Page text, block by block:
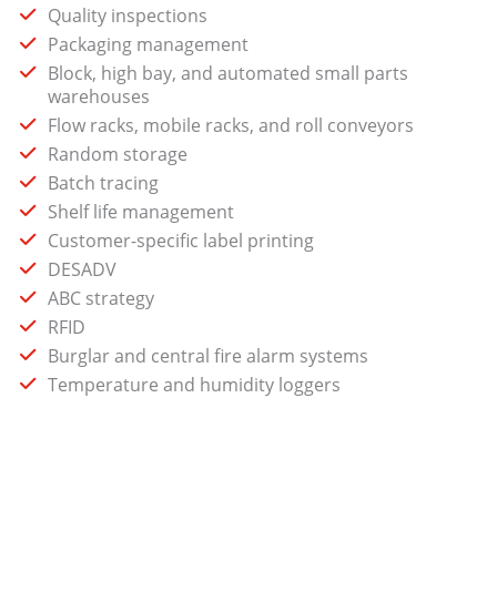
Quality inspections
Packaging management
Block, high bay, and automated small parts
warehouses
Flow racks, mobile racks, and roll conveyors
Random storage
Batch tracing
Shelf life management
Customer-specific label printing
DESADV
ABC strategy
RFID
Burglar and central fire alarm systems
Temperature and humidity loggers